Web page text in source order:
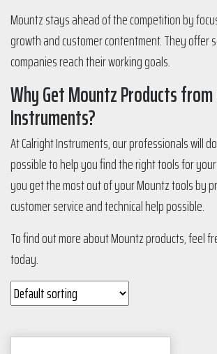
Mountz stays ahead of the competition by
growth and customer contentment. They offer
companies reach their working goals.
Why Get Mountz Products
Instruments?
At Calright Instruments, our professionals will
possible to help you find the right tools for
you get the most out of your Mountz tools by
customer service and technical help possible.
To find out more about Mountz products, feel
today.